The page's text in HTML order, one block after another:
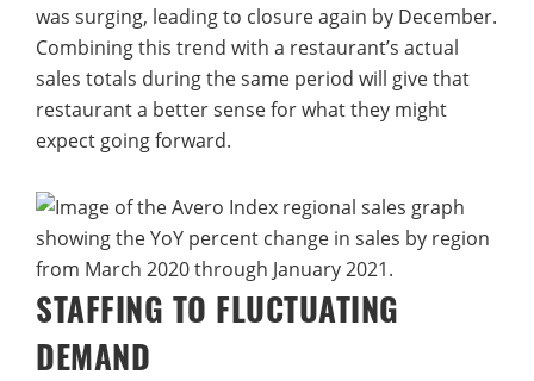
was surging, leading to closure again by December.
Combining this trend with a restaurant’s actual
sales totals during the same period will give that
restaurant a better sense for what they might
expect going forward.
STAFFING TO FLUCTUATING
DEMAND